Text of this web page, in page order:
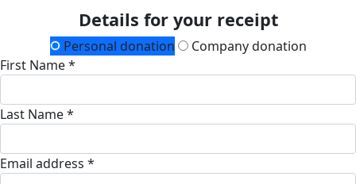
Details for your receipt
Personal donation
Company donation
First Name *
Last Name *
Email address *